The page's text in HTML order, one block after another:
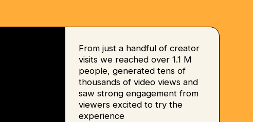
From just a handful of creator
visits we reached over 1.1 M
people, generated tens of
thousands of video views and
saw strong engagement from
viewers excited to try the
experience